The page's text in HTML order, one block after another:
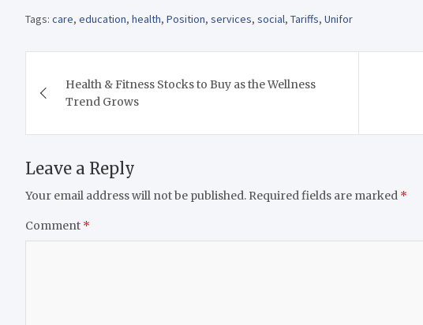
Tags: care, education, health, Position, services, social, Tariffs, Unifor
navigation
Health & Fitness Stocks to Buy as the Wellness
Trend Grows
Leave a Reply
Your email address will not be published. Required fields are marked *
Comment *